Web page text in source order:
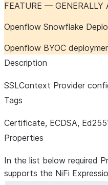
FEATURE — GENERALLY
Openflow Snowflake
Openflow BYOC
Description
SSLContext Provider
Tags
Certificate, ECDSA,
Properties
In the list below required
supports the NiFi